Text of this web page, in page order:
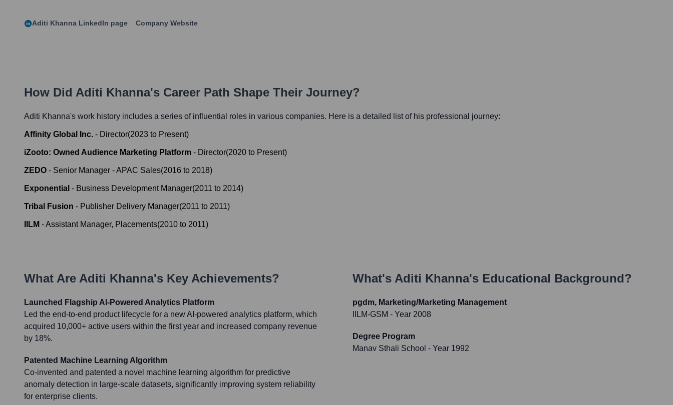
Aditi Khanna LinkedIn page Company Website
How Did Aditi Khanna's Career Path Shape Their Journey?
Aditi Khanna's work history includes a series of influential roles in various companies. Here is a detailed list of his professional journey:
Affinity Global Inc. - Director(2023 to Present)
iZooto: Owned Audience Marketing Platform - Director(2020 to Present)
ZEDO - Senior Manager - APAC Sales(2016 to 2018)
Exponential - Business Development Manager(2011 to 2014)
Tribal Fusion - Publisher Delivery Manager(2011 to 2011)
IILM -Assistant Manager, Placements(2010 to 2011)
What Are Aditi Khanna's Key Achievements?
Launched Flagship AI-Powered Analytics Platform
Led the end-to-end product lifecycle for a new AI-powered analytics platform, which
acquired 10,000+ active users within the first year and increased company revenue
by 18%.
Patented Machine Learning Algorithm
Co-invented and patented a novel machine learning algorithm for predictive
anomaly detection in large-scale datasets, significantly improving system reliability
for enterprise clients.
What's Aditi Khanna's Educational Background?
pgdm, Marketing/Marketing Management
IILM-GSM - Year 2008
Degree Program
Manav Sthali School - Year 1992